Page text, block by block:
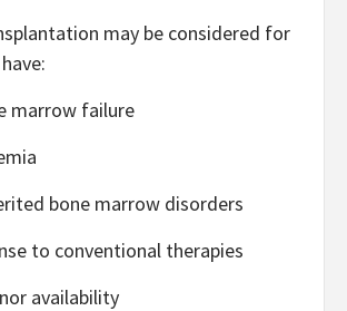
may be considered for
marrow failure
bone marrow disorders
to conventional therapies
availability